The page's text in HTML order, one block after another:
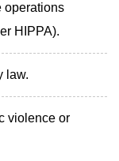
operations
HIPPA).
law.
violence or